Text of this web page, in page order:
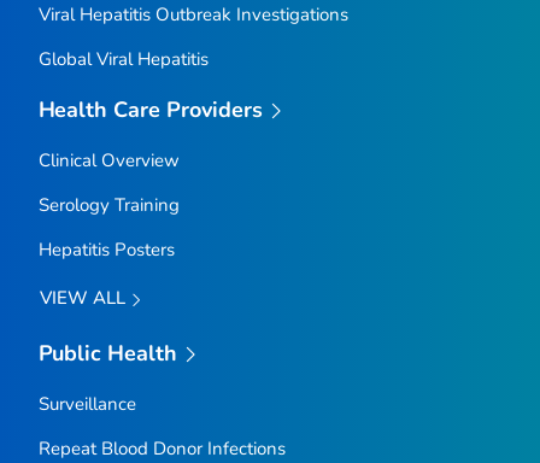
Viral Hepatitis Outbreak Investigations
Global Viral Hepatitis
Health Care Providers
Clinical Overview
Serology Training
Hepatitis Posters
VIEW ALL
Public Health
Surveillance
Repeat Blood Donor Infections